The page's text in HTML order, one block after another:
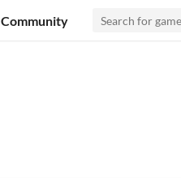
Community